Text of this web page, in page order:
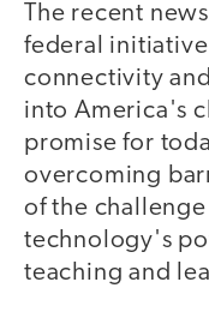
The recent
federal
connectivity
into America's
promise for
overcoming
of the
technology's
teaching and